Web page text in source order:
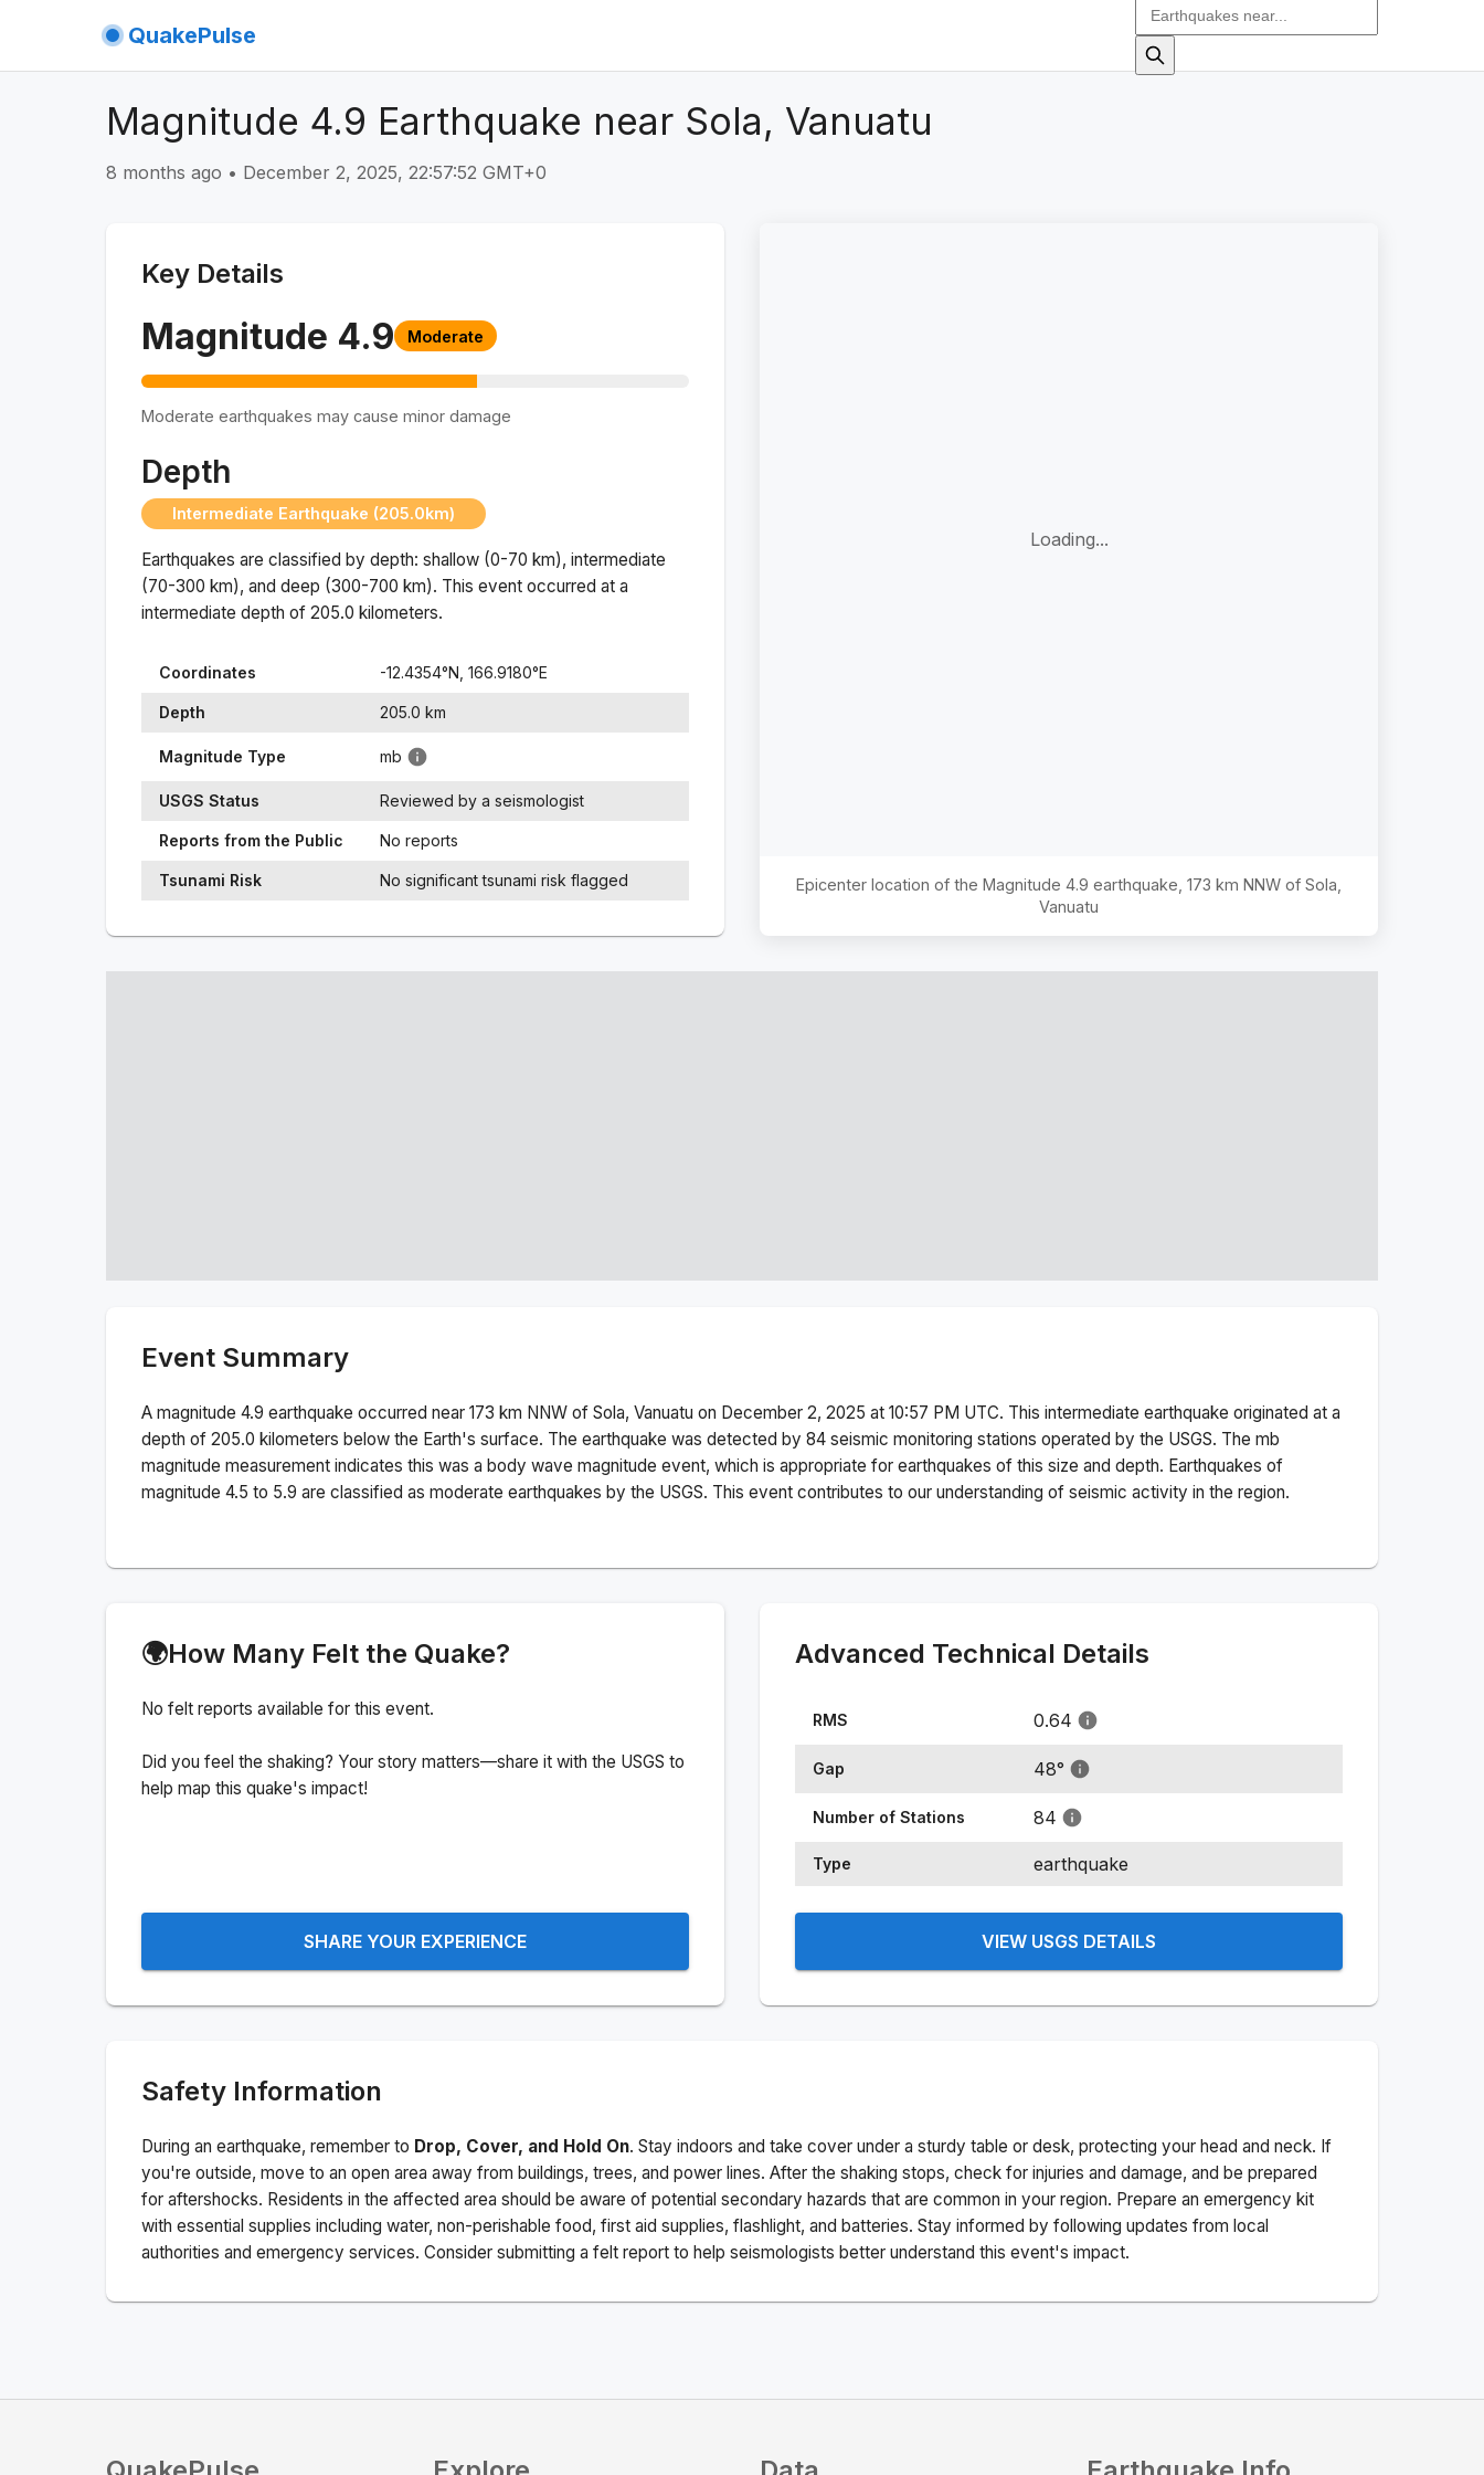
QuakePulse
Magnitude 4.9 Earthquake near Sola, Vanuatu
8 months ago • December 2, 2025, 22:57:52 GMT+0
Key Details
Magnitude 4.9 Moderate
Moderate earthquakes may cause minor damage
Depth
Intermediate Earthquake (205.0km)
Earthquakes are classified by depth: shallow (0-70 km), intermediate
(70-300 km), and deep (300-700 km). This event occurred at a
intermediate depth of 205.0 kilometers.
Coordinates -12.4354°N, 166.9180°E
Depth 205.0 km
Magnitude Type mb
USGS Status Reviewed by a seismologist
Reports from the Public No reports
Tsunami Risk No significant tsunami risk flagged
Loading...
Epicenter location of the Magnitude 4.9 earthquake, 173 km NNW of Sola,
Vanuatu
Event Summary
A magnitude 4.9 earthquake occurred near 173 km NNW of Sola, Vanuatu on December 2, 2025 at 10:57 PM UTC. This intermediate earthquake originated at a
depth of 205.0 kilometers below the Earth's surface. The earthquake was detected by 84 seismic monitoring stations operated by the USGS. The mb
magnitude measurement indicates this was a body wave magnitude event, which is appropriate for earthquakes of this size and depth. Earthquakes of
magnitude 4.5 to 5.9 are classified as moderate earthquakes by the USGS. This event contributes to our understanding of seismic activity in the region.
🌍How Many Felt the Quake?
No felt reports available for this event.
Did you feel the shaking? Your story matters—share it with the USGS to
help map this quake's impact!
SHARE YOUR EXPERIENCE
Advanced Technical Details
RMS 0.64
Gap 48°
Number of Stations 84
Type earthquake
VIEW USGS DETAILS
Safety Information
During an earthquake, remember to Drop, Cover, and Hold On. Stay indoors and take cover under a sturdy table or desk, protecting your head and neck. If
you're outside, move to an open area away from buildings, trees, and power lines. After the shaking stops, check for injuries and damage, and be prepared
for aftershocks. Residents in the affected area should be aware of potential secondary hazards that are common in your region. Prepare an emergency kit
with essential supplies including water, non-perishable food, first aid supplies, flashlight, and batteries. Stay informed by following updates from local
authorities and emergency services. Consider submitting a felt report to help seismologists better understand this event's impact.